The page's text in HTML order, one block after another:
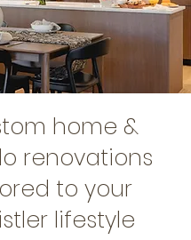
home &
renovations
to your
lifestyle